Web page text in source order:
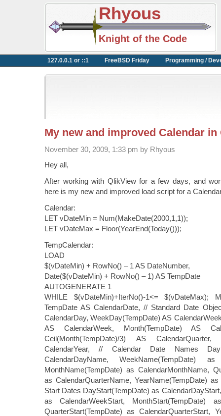
Rhyous
Knight of the Code
127.0.0.1 or ::1 FreeBSD Friday Programming /
My new and improved Calendar in
November 30, 2009, 1:33 pm by Rhyous
Hey all,
After working with QlikView for a few days, and
here is my new and improved load script for a
Calendar:
LET vDateMin = Num(MakeDate(2000,1,1));
LET vDateMax = Floor(YearEnd(Today()));
TempCalendar:
LOAD
$(vDateMin) + RowNo() – 1 AS DateNumber,
Date($(vDateMin) + RowNo() – 1) AS TempDate
AUTOGENERATE 1
WHILE $(vDateMin)+IterNo()-1<= $(vDateMax);
TempDate AS CalendarDate, // Standard Date
CalendarDay, WeekDay(TempDate) AS
AS CalendarWeek, Month(TempDate) AS
Ceil(Month(TempDate)/3) AS
CalendarYear, // Calendar Date Names
CalendarDayName, WeekName(TempDate) as
MonthName(TempDate) as CalendarMonthName,
as CalendarQuarterName, YearName(TempDate)
Start Dates DayStart(TempDate) as
as CalendarWeekStart, MonthStart(TempDate)
QuarterStart(TempDate) as CalendarQuarterStart,